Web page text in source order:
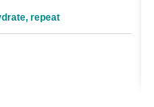
repeat